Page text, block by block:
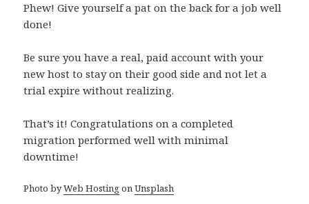
Phew! Give yourself a pat on the back for a job well
done!
Be sure you have a real, paid account with your
new host to stay on their good side and not let a
trial expire without realizing.
That’s it! Congratulations on a completed
migration performed well with minimal
downtime!
Photo byWeb HostingonUnsplash